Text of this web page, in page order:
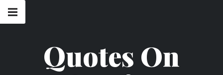
Skip
Quotes On
navigation
Menu